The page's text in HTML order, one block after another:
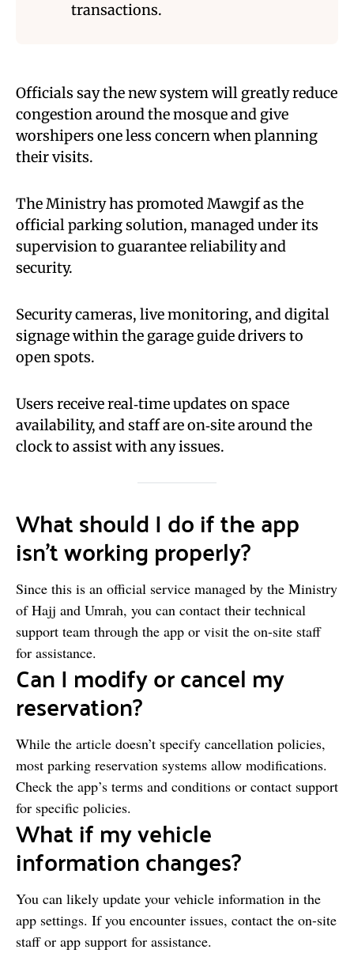
transactions.
Officials say the new system will greatly reduce
congestion around the mosque and give
worshipers one less concern when planning
their visits.
The Ministry has promoted Mawgif as the
official parking solution, managed under its
supervision to guarantee reliability and
security.
Security cameras, live monitoring, and digital
signage within the garage guide drivers to
open spots.
Users receive real‑time updates on space
availability, and staff are on‑site around the
clock to assist with any issues.
What should I do if the app
isn’t working properly?
Since this is an official service managed by the Ministry
of Hajj and Umrah, you can contact their technical
support team through the app or visit the on-site staff
for assistance.
Can I modify or cancel my
reservation?
While the article doesn’t specify cancellation policies,
most parking reservation systems allow modifications.
Check the app’s terms and conditions or contact support
for specific policies.
What if my vehicle
information changes?
You can likely update your vehicle information in the
app settings. If you encounter issues, contact the on-site
staff or app support for assistance.